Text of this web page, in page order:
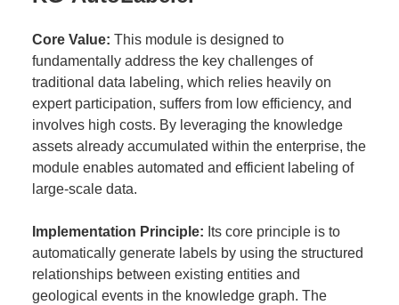
Core Value: This module is designed to
fundamentally address the key challenges of
traditional data labeling, which relies heavily on
expert participation, suffers from low efficiency, and
involves high costs. By leveraging the knowledge
assets already accumulated within the enterprise, the
module enables automated and efficient labeling of
large-scale data.
Implementation Principle: Its core principle is to
automatically generate labels by using the structured
relationships between existing entities and
geological events in the knowledge graph. The